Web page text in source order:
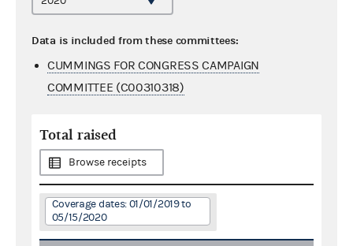
Data is included from these committees:
CUMMINGS FOR CONGRESS CAMPAIGN
COMMITTEE (C00310318)
Total raised
Browse receipts
Coverage dates: 01/01/2019 to
05/15/2020